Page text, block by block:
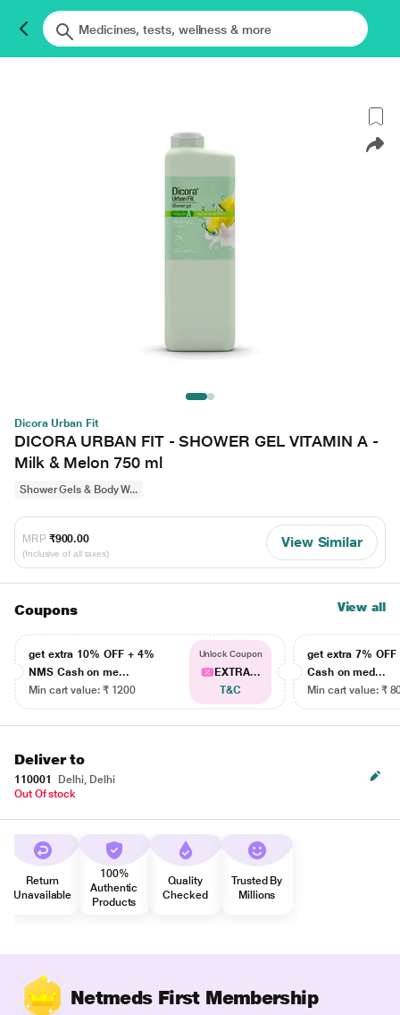
Dicora Urban Fit
DICORA URBAN FIT - SHOWER GEL VITAMIN A -
Milk & Melon 750 ml
Shower Gels & Body W...
MRP ₹900.00
(Inclusive of all taxes)
View Similar
Coupons View all
get extra 10% OFF + 4%
NMS Cash on me...
Min cart value: ₹ 1200
Unlock Coupon
EXTRA...
T&C
get extra 7% OFF
Cash on med...
Min cart value: ₹
Deliver to
110001
Delhi, Delhi
Out Of stock
Return
Unavailable
100%
Authentic
Products
Quality
Checked
Trusted By
Millions
Netmeds First Membership